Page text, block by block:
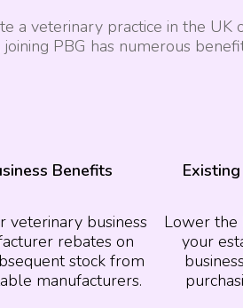
a veterinary practice in the
joining PBG has numerous
Benefits
veterinary business
rebates on
stock from
manufacturers.
Lower the
your